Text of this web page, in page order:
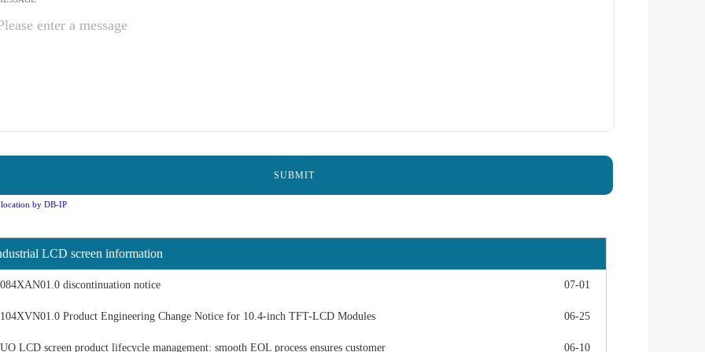
by DB-IP
LCD screen information
discontinuation notice 07-01
Product Engineering Change Notice for 10.4-inch TFT-LCD Modules 06-25
LCD screen product lifecycle management: smooth EOL process ensures customer 06-10